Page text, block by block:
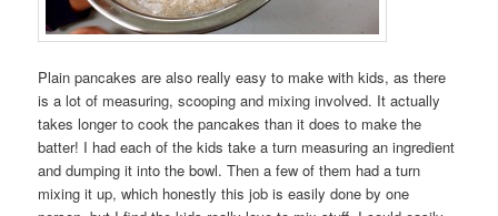
Plain pancakes are also really easy to make with kids, as there
is a lot of measuring, scooping and mixing involved. It actually
takes longer to cook the pancakes than it does to make the
batter! I had each of the kids take a turn measuring an ingredient
and dumping it into the bowl. Then a few of them had a turn
mixing it up, which honestly this job is easily done by one